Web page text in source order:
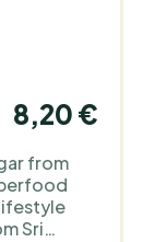
8,20 €
from
Sri